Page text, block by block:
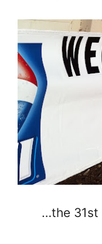
…the 31st